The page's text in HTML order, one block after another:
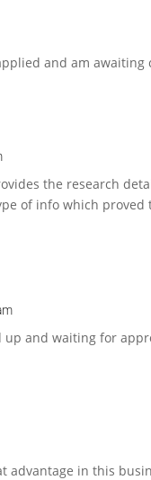
and am awaiting
the research
of info which
and waiting for
advantage in this